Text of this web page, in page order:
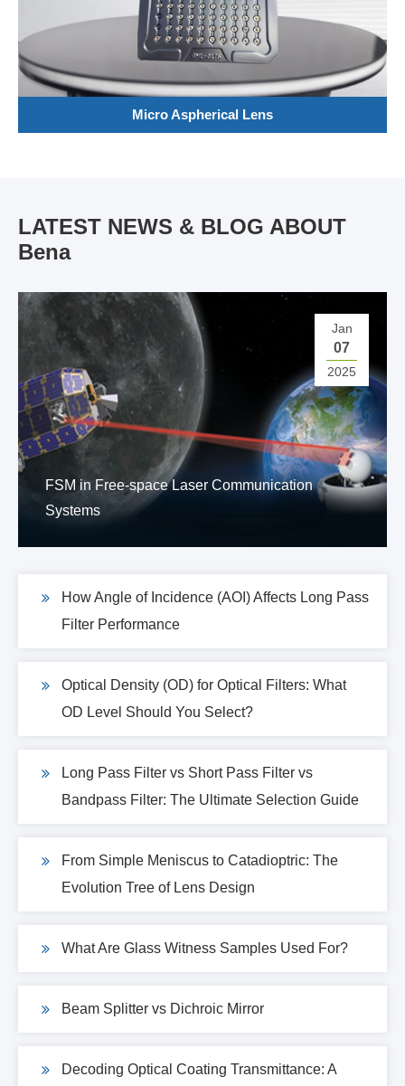
Micro Aspherical Lens
LATEST NEWS & BLOG ABOUT
Bena
Jan
07
2025
FSM in Free-space Laser Communication
Systems
How Angle of Incidence (AOI) Affects Long Pass
Filter Performance
Optical Density (OD) for Optical Filters: What
OD Level Should You Select?
Long Pass Filter vs Short Pass Filter vs
Bandpass Filter: The Ultimate Selection Guide
From Simple Meniscus to Catadioptric: The
Evolution Tree of Lens Design
What Are Glass Witness Samples Used For?
Beam Splitter vs Dichroic Mirror
Decoding Optical Coating Transmittance: A